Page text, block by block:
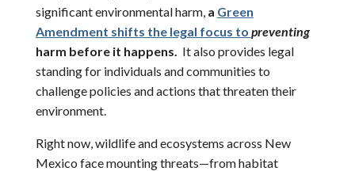
significant environmental harm, a Green
Amendment shifts the legal focus to preventing
harm before it happens. It also provides legal
standing for individuals and communities to
challenge policies and actions that threaten their
environment.
Right now, wildlife and ecosystems across New
Mexico face mounting threats—from habitat